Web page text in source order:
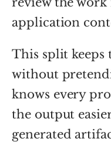
application
This split keeps
without
knows every
the output
generated